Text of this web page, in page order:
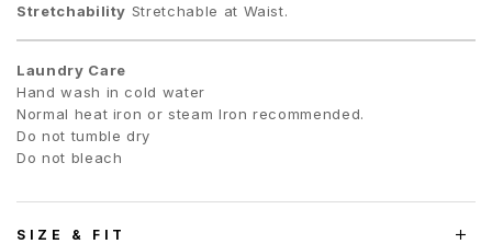
Stretchability Stretchable at Waist.
Laundry Care
Hand wash in cold water
Normal heat iron or steam Iron recommended.
Do not tumble dry
Do not bleach
SIZE & FIT